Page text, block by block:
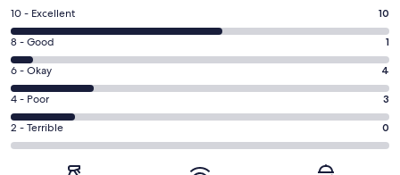
Rating
10
-
Excellent.
10
out
of
18
10 - Excellent 10
Rating
8
-
Good.
1
out
8 - Good 1
Rating
6
-
Okay.
4
6 - Okay 4
Rating
4
-
4 - Poor 3
Rating
2
2 - Terrible 0